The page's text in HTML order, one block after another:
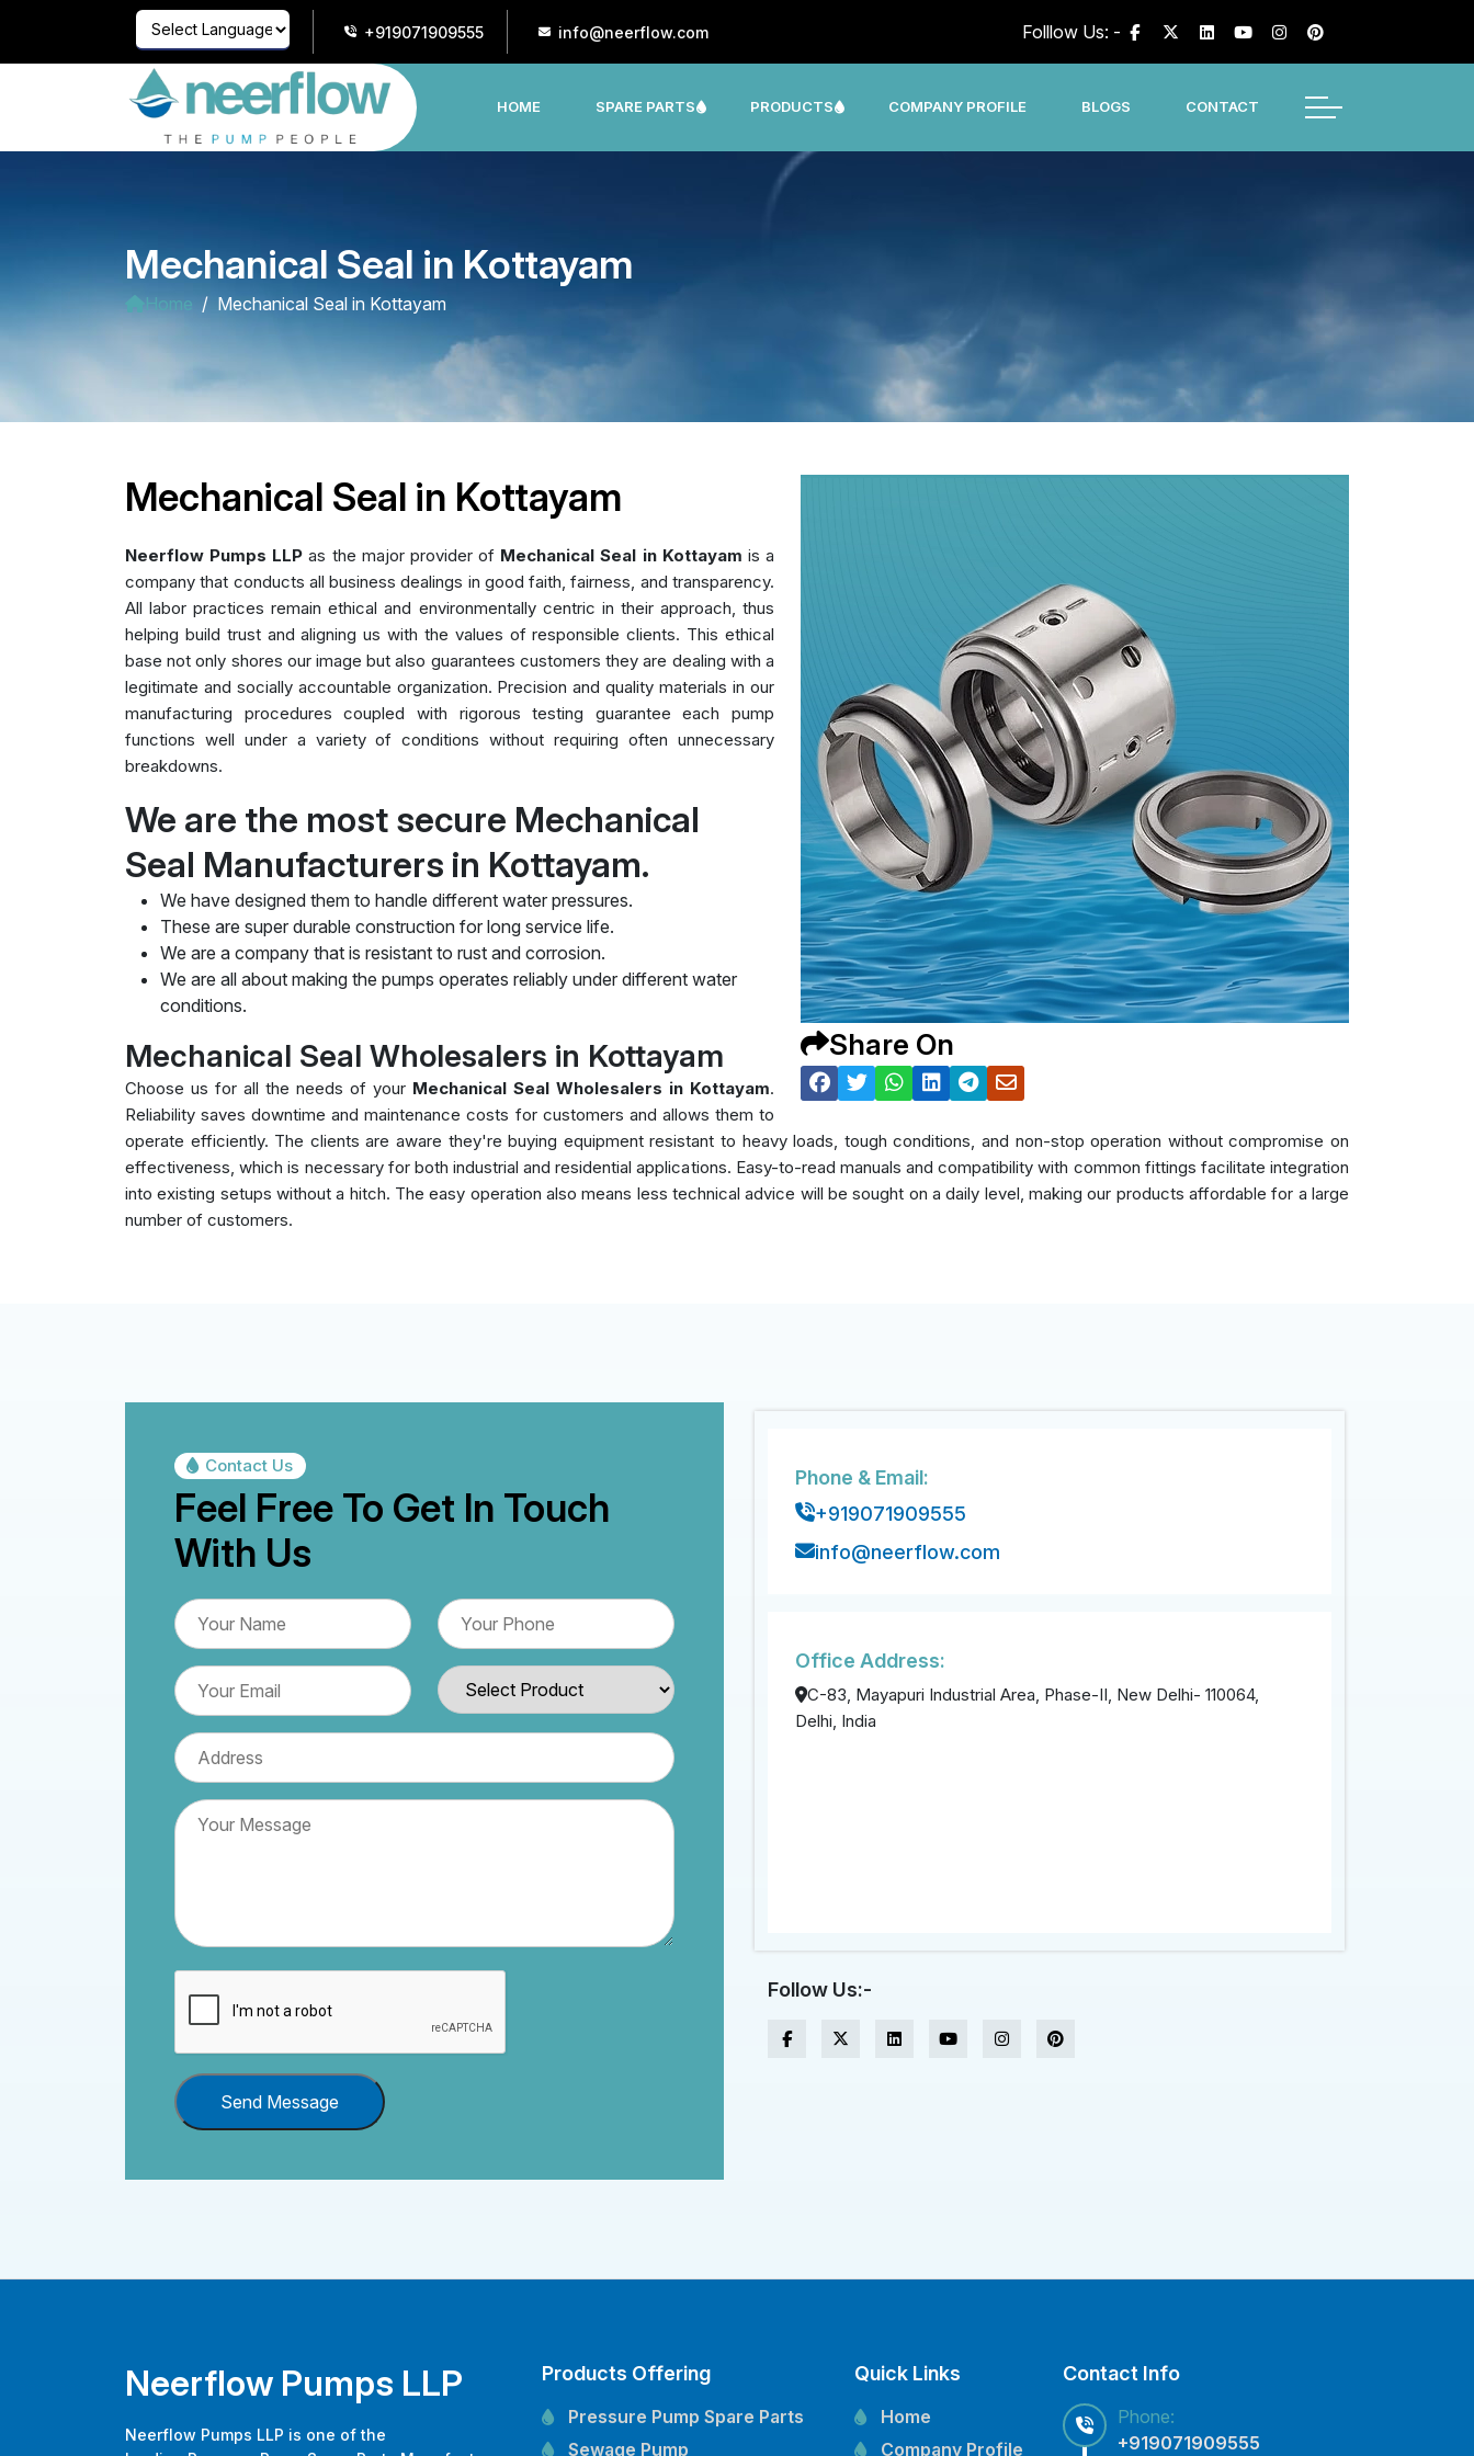
Powered by
Translate
+919071909555 info@neerflow.com Folllow Us: -
HOME SPARE PARTS PRODUCTS COMPANY PROFILE BLOGS CONTACT
Mechanical Seal in Kottayam
Home Mechanical Seal in Kottayam
Share On
Mechanical Seal in Kottayam
Neerflow Pumps LLP as the major provider of Mechanical Seal in Kottayam is a
company that conducts all business dealings in good faith, fairness, and transparency.
All labor practices remain ethical and environmentally centric in their approach, thus
helping build trust and aligning us with the values of responsible clients. This ethical
base not only shores our image but also guarantees customers they are dealing with a
legitimate and socially accountable organization. Precision and quality materials in our
manufacturing procedures coupled with rigorous testing guarantee each pump
functions well under a variety of conditions without requiring often unnecessary
breakdowns.
We are the most secure Mechanical
Seal Manufacturers in Kottayam.
We have designed them to handle different water pressures.
These are super durable construction for long service life.
We are a company that is resistant to rust and corrosion.
We are all about making the pumps operates reliably under different water
conditions.
Mechanical Seal Wholesalers in Kottayam
Choose us for all the needs of your Mechanical Seal Wholesalers in Kottayam.
Reliability saves downtime and maintenance costs for customers and allows them to
operate efficiently. The clients are aware they're buying equipment resistant to heavy loads, tough conditions, and non-stop operation without compromise on
effectiveness, which is necessary for both industrial and residential applications. Easy-to-read manuals and compatibility with common fittings facilitate integration
into existing setups without a hitch. The easy operation also means less technical advice will be sought on a daily level, making our products affordable for a large
number of customers.
Contact Us
Feel Free To Get In Touch
With Us
Send Message
Phone & Email:
+919071909555
info@neerflow.com
Office Address:
C-83, Mayapuri Industrial Area, Phase-II, New Delhi- 110064,
Delhi, India
Follow Us:-
Neerflow Pumps LLP
Neerflow Pumps LLP is one of the
Products Offering
Pressure Pump Spare Parts
Sewage Pump
Quick Links
Home
Company Profile
Contact Info
Phone:
+919071909555